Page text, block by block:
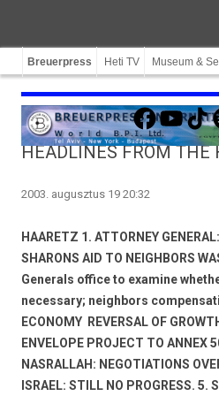
Breuerpress Heti TV Museum &
Facebook
YouTube
HEADLINES FROM THE
2003. augusztus 19 20:32
HAARETZ 1. ATTORNEY
SHARONS AID TO NEIGHBORS
Generals office to examine
necessary; neighbors
ECONOMY  REVERSAL OF
ENVELOPE PROJECT TO
NASRALLAH: NEGOTIATIONS
ISRAEL: STILL NO PROGRESS. 5.